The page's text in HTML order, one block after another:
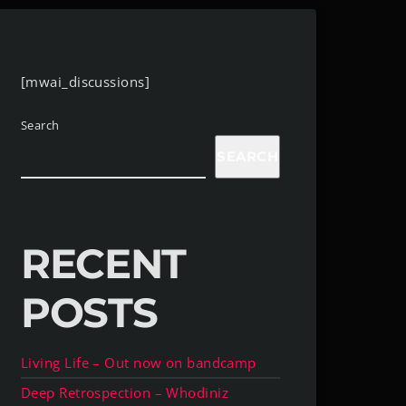
[mwai_discussions]
Search
RECENT
POSTS
Living Life – Out now on bandcamp
Deep Retrospection – Whodiniz